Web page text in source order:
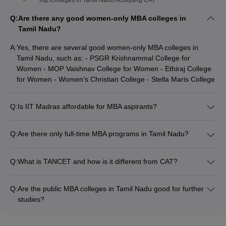
Name of the college
Placement Rating
(based on public and
University of Madras,
Chennai
4.6
Firebird Institute of Research
4.5
KV Institute of Management
(SIMS), Coimbatore
Vivekanandha Educational
Institutions for Women,
Q:Are there any good women-only MBA colleges in
Tamil Nadu?
A:Yes, there are several good women-only MBA colleges in
Tamil Nadu, such as: - PSGR Krishnammal College for
Women - MOP Vaishnav College for Women - Ethiraj College
for Women - Women's Christian College - Stella Maris College
Q:Is IIT Madras affordable for MBA aspirants?
program at IIT Madras is around Rs. 13 lakhs. However,
to make it more affordable.
Q:Are there only full-time MBA programs in Tamil Nadu?
cater to the diverse needs of students.
Q:What is TANCET and how is it different from CAT?
Nadu. It is different from the national-level CAT (Common
Admission Test) which is accepted by IIMs and other top B-
Q:Are the public MBA colleges in Tamil Nadu good for further
studies?